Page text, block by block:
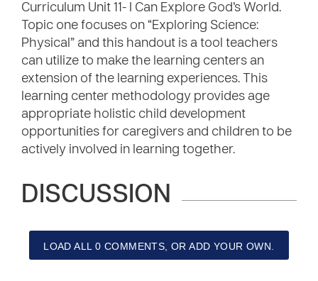
Curriculum Unit 11- I Can Explore God’s World.
Topic one focuses on “Exploring Science:
Physical” and this handout is a tool teachers
can utilize to make the learning centers an
extension of the learning experiences. This
learning center methodology provides age
appropriate holistic child development
opportunities for caregivers and children to be
actively involved in learning together.
DISCUSSION
LOAD ALL 0 COMMENTS, OR ADD YOUR OWN.